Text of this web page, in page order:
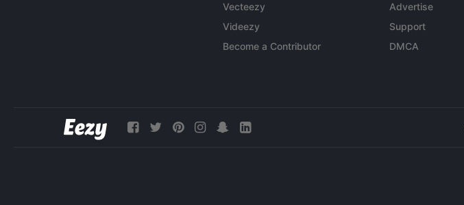
Vecteezy
Videezy
Become a Contributor
Advertise
Support
DMCA